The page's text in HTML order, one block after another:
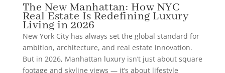
The New Manhattan: How NYC
Real Estate Is Redefining Luxury
Living in 2026
New York City has always set the global standard for
ambition, architecture, and real estate innovation.
But in 2026, Manhattan luxury isn’t just about square
footage and skyline views — it’s about lifestyle